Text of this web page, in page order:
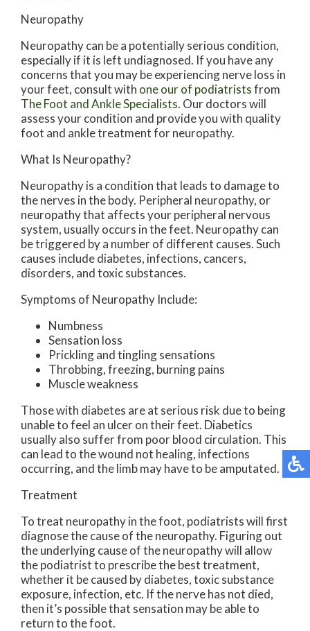
Neuropathy
Neuropathy can be a potentially serious condition,
especially if it is left undiagnosed. If you have any
concerns that you may be experiencing nerve loss in
your feet, consult with one our of podiatristsfrom
The Foot and Ankle Specialists. Our doctorswill
assess your condition and provide you with quality
foot and ankle treatment for neuropathy.
What Is Neuropathy?
Neuropathy is a condition that leads to damage to
the nerves in the body. Peripheral neuropathy, or
neuropathy that affects your peripheral nervous
system, usually occurs in the feet. Neuropathy can
be triggered by a number of different causes. Such
causes include diabetes, infections, cancers,
disorders, and toxic substances.
Symptoms of Neuropathy Include:
Numbness
Sensation loss
Prickling and tingling sensations
Throbbing, freezing, burning pains
Muscle weakness
Those with diabetes are at serious risk due to being
unable to feel an ulcer on their feet. Diabetics
usually also suffer from poor blood circulation. This
can lead to the wound not healing, infections
occurring, and the limb may have to be amputated.
Treatment
To treat neuropathy in the foot, podiatrists will first
diagnose the cause of the neuropathy. Figuring out
the underlying cause of the neuropathy will allow
the podiatrist to prescribe the best treatment,
whether it be caused by diabetes, toxic substance
exposure, infection, etc. If the nerve has not died,
then it’s possible that sensation may be able to
return to the foot.